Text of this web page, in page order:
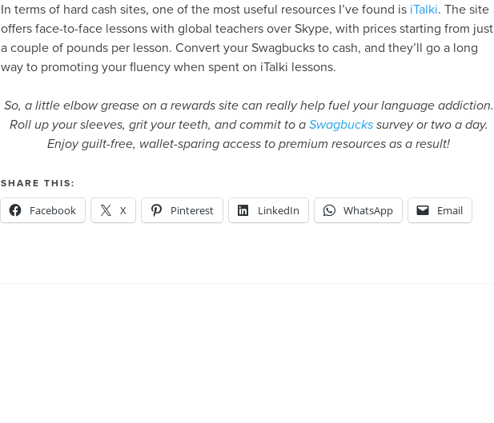
In terms of hard cash sites, one of the most useful resources I’ve found is iTalki. The site
offers face-to-face lessons with global teachers over Skype, with prices starting from just
a couple of pounds per lesson. Convert your Swagbucks to cash, and they’ll go a long
way to promoting your fluency when spent on iTalki lessons.
So, a little elbow grease on a rewards site can really help fuel your language addiction.
Roll up your sleeves, grit your teeth, and commit to a Swagbuckssurvey or two a day.
Enjoy guilt-free, wallet-sparing access to premium resources as a result!
SHARE THIS:
Facebook X Pinterest LinkedIn WhatsApp Email